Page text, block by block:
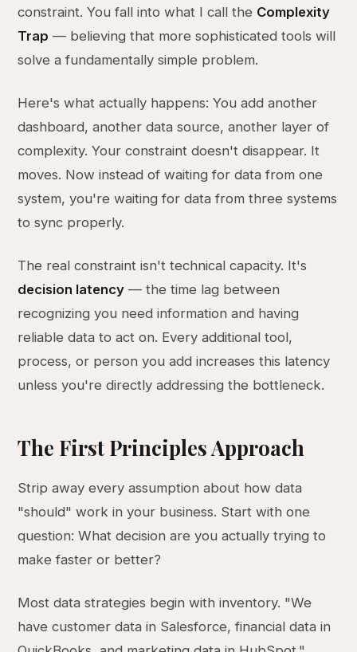
constraint. You fall into what I call the Complexity
Trap — believing that more sophisticated tools will
solve a fundamentally simple problem.
Here's what actually happens: You add another
dashboard, another data source, another layer of
complexity. Your constraint doesn't disappear. It
moves. Now instead of waiting for data from one
system, you're waiting for data from three systems
to sync properly.
The real constraint isn't technical capacity. It's
decision latency — the time lag between
recognizing you need information and having
reliable data to act on. Every additional tool,
process, or person you add increases this latency
unless you're directly addressing the bottleneck.
The First Principles Approach
Strip away every assumption about how data
"should" work in your business. Start with one
question: What decision are you actually trying to
make faster or better?
Most data strategies begin with inventory. "We
have customer data in Salesforce, financial data in